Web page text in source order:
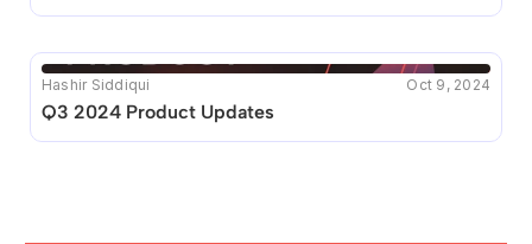
Hashir Siddiqui Oct 9, 2024
Q3 2024 Product Updates